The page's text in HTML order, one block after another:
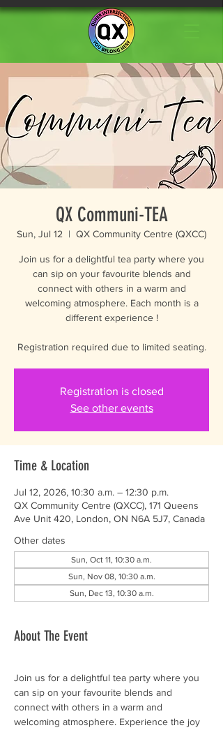
QX Communi-TEA
Sun, Jul 12
  |
QX Community Centre (QXCC)
Join us for a delightful tea party where you
can sip on your favourite blends and
connect with others in a warm and
welcoming atmosphere. Each month is a
different experience !
Registration required due to limited seating.
Registration is closed
See other events
Time & Location
Jul 12, 2026, 10:30 a.m. – 12:30 p.m.
QX Community Centre (QXCC), 171 Queens
Ave Unit 420, London, ON N6A 5J7, Canada
Other dates
Sun, Oct 11, 10:30 a.m.
Sun, Nov 08, 10:30 a.m.
Sun, Dec 13, 10:30 a.m.
About The Event
Join us for a delightful tea party where you
can sip on your favourite blends and
connect with others in a warm and
welcoming atmosphere. Experience the joy